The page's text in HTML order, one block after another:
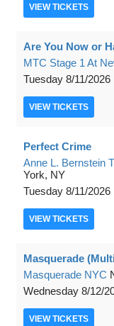
VIEW TICKETS
Are You Now or
MTC Stage 1 At
Tuesday 8/11/2026
VIEW TICKETS
Perfect Crime
Anne L. Bernstein
York, NY
Tuesday 8/11/2026
VIEW TICKETS
Masquerade
Masquerade NYC
Wednesday 8/12/
VIEW TICKETS